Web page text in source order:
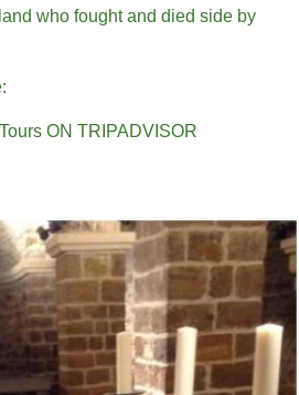
who fought and died side by
ON TRIPADVISOR